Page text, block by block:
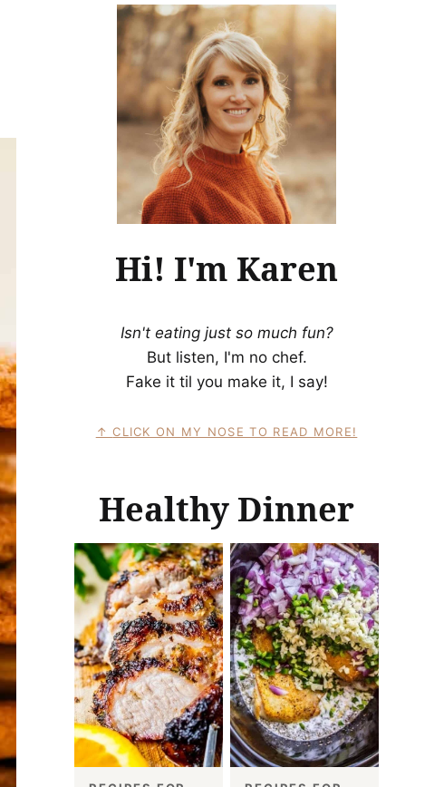
Hi! I'm Karen
Isn't eating just so much fun?
But listen, I'm no chef.
Fake it til you make it, I say!
CLICK ON MY NOSE TO READ MORE!
Healthy Dinner